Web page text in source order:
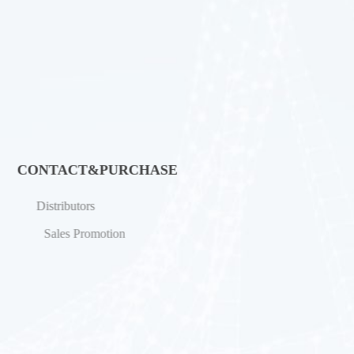
CONTACT&PURCHASE
Distributors
Sales Promotion